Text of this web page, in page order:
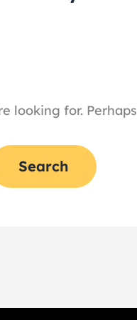
looking for.